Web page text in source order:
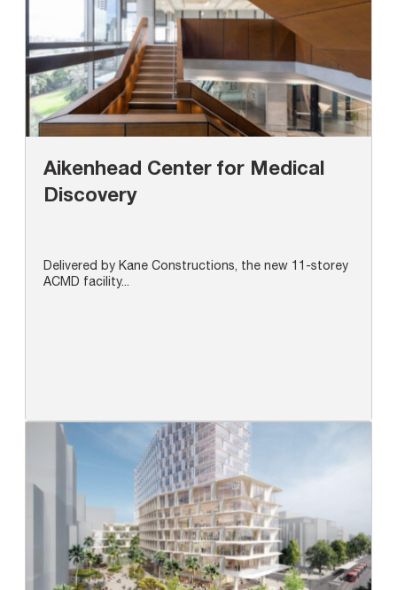
Aikenhead Center for Medical
Discovery
Delivered by Kane Constructions, the new 11-storey
ACMD facility...